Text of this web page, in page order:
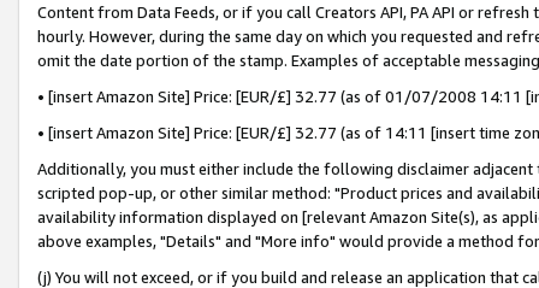
Content from Data Feeds, or if you call Creators API, PA API or
hourly. However, during the same day on which you requested and
omit the date portion of the stamp. Examples of acceptable
• [insert Amazon Site] Price: [EUR/£] 32.77 (as of 01/07/2008 14:11
• [insert Amazon Site] Price: [EUR/£] 32.77 (as of 14:11 [insert time
Additionally, you must either include the following disclaimer
scripted pop-up, or other similar method: "Product prices and
availability information displayed on [relevant Amazon Site(s), as
above examples, "Details" and "More info" would provide a method
(j) You will not exceed, or if you build and release an application that